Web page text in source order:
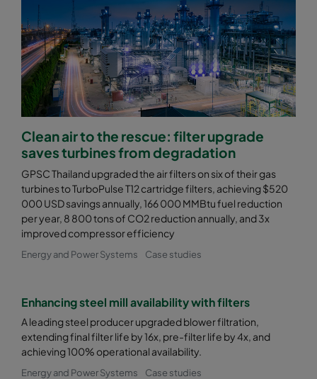
Clean air to the rescue: filter upgrade
saves turbines from degradation
GPSC Thailand upgraded the air filters on six of their gas
turbines to TurboPulse T12 cartridge filters, achieving $520
000 USD savings annually, 166 000 MMBtu fuel reduction
per year, 8 800 tons of CO2 reduction annually, and 3x
improved compressor efficiency
Energy and Power Systems Case studies
Enhancing steel mill availability with filters
A leading steel producer upgraded blower filtration,
extending final filter life by 16x, pre-filter life by 4x, and
achieving 100% operational availability.
Energy and Power Systems Case studies